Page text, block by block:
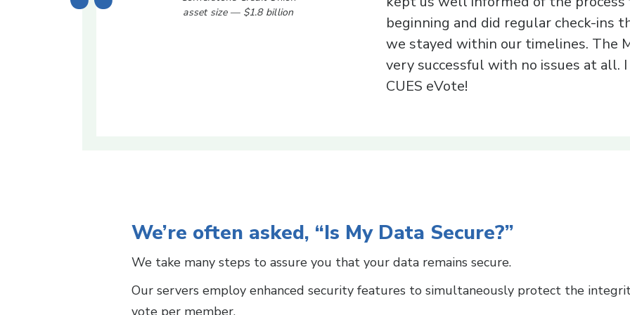
asset size — $1.8 billion
beginning and did regular check-ins
we stayed within our timelines. The
very successful with no issues at all.
CUES eVote!
We’re often asked, “Is My Data Secure?”
We take many steps to assure you that your data remains secure.
Our servers employ enhanced security features to simultaneously protect the
vote per member.